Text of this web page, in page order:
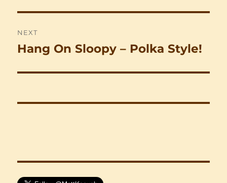
NEXT
Next
Hang On Sloopy – Polka Style!